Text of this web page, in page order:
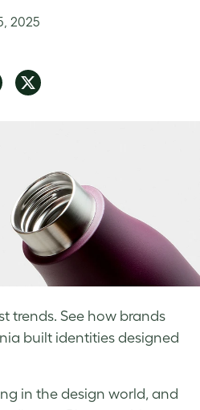
trends. See how brands
built identities designed
2025
Share
in the design world, and